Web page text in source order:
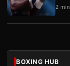
2
BOXING HUB